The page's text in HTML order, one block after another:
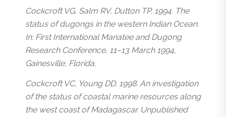
Cockcroft VG, Salm RV, Dutton TP. 1994. The
status of dugongs in the western Indian Ocean.
In: First International Manatee and Dugong
Research Conference, 11–13 March 1994,
Gainesville, Florida.
Cockcroft VC, Young DD. 1998. An investigation
of the status of coastal marine resources along
the west coast of Madagascar. Unpublished